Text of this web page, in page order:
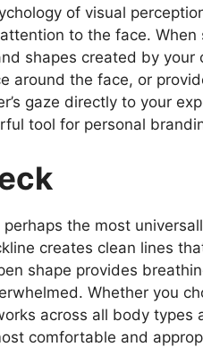
of visual
to the face. When
shapes created by
around the face, or
gaze directly to your
tool for personal
the most
creates clean lines
shape provides
Whether you
across all body types
comfortable and